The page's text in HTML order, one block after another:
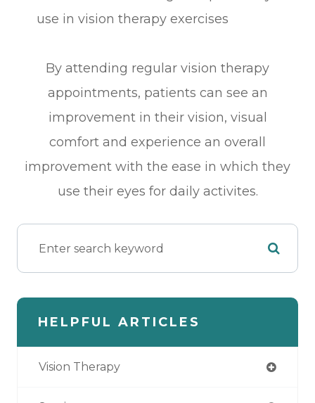
use in vision therapy exercises
By attending regular vision therapy
appointments, patients can see an
improvement in their vision, visual
comfort and experience an overall
improvement with the ease in which they
use their eyes for daily activites.
HELPFUL ARTICLES
Vision Therapy